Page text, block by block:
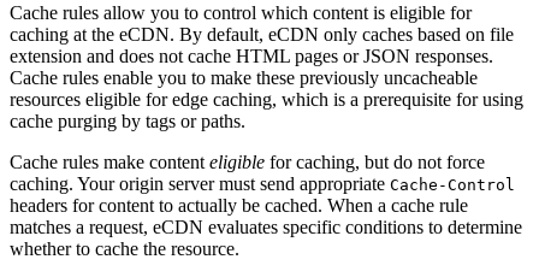
Cache rules allow you to control which content is eligible for
caching at the eCDN. By default, eCDN only caches based on file
extension and does not cache HTML pages or JSON responses.
Cache rules enable you to make these previously uncacheable
resources eligible for edge caching, which is a prerequisite for using
cache purging by tags or paths.
Cache rules make content eligible for caching, but do not force
caching. Your origin server must send appropriate Cache-Control
headers for content to actually be cached. When a cache rule
matches a request, eCDN evaluates specific conditions to determine
whether to cache the resource.